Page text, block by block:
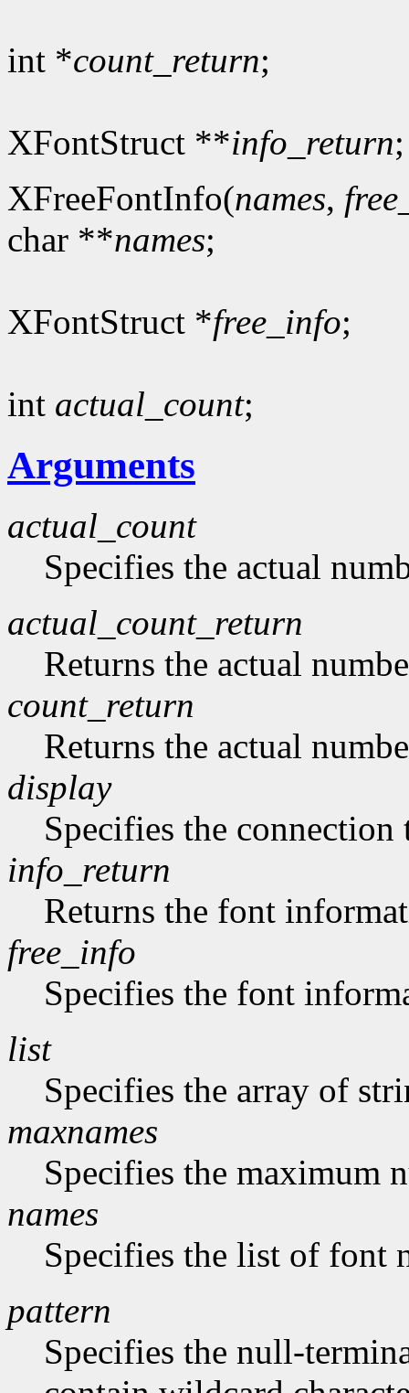
int *count_return;
XFontStruct **info_return;
XFreeFontInfo(names,
char **names;
XFontStruct *free_info;
int actual_count;
Arguments
actual_count
Specifies the actual
actual_count_return
Returns the actual
count_return
Returns the actual
display
Specifies the connection
info_return
Returns the font
free_info
Specifies the font
list
Specifies the array of
maxnames
Specifies the maximum
names
Specifies the list of font
pattern
Specifies the null-